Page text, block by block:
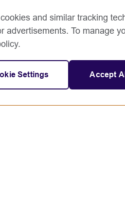
and similar tracking
advertisements. To manage
Settings Accept